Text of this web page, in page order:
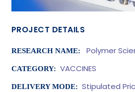
PROJECT DETAILS
RESEARCH NAME: Polymer
CATEGORY: VACCINES
DELIVERY MODE: Stipulated